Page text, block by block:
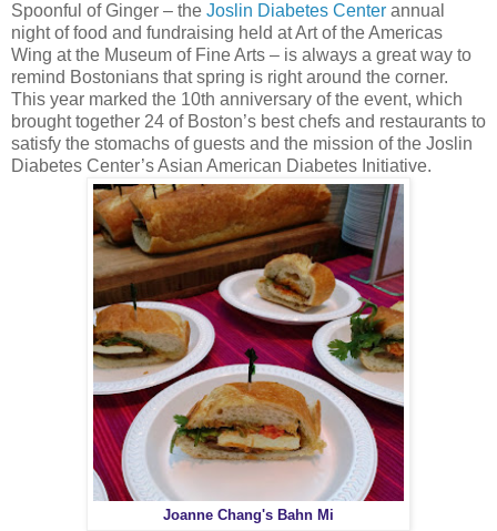
Spoonful of Ginger – the Joslin Diabetes Center annual
night of food and fundraising held at Art of the Americas
Wing at the Museum of Fine Arts – is always a great way to
remind Bostonians that spring is right around the corner.
This year marked the 10th anniversary of the event, which
brought together 24 of Boston’s best chefs and restaurants to
satisfy the stomachs of guests and the mission of the Joslin
Diabetes Center’s Asian American Diabetes Initiative.
Joanne Chang's Bahn Mi